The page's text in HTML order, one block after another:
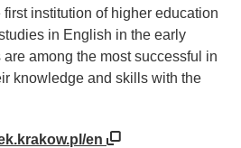
institution of higher education
in English in the early
among the most successful in
knowledge and skills with the
en